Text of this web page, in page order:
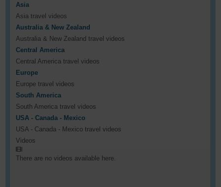
Asia
Asia travel videos
Australia & New Zealand
Australia & New Zealand travel videos
Central America
Central America travel videos
Europe
Europe travel videos
South America
South America travel videos
USA - Canada - Mexico
USA - Canada - Mexico travel videos
Videos
There are no videos available here.